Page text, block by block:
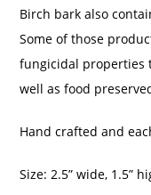
Birch bark also
Some of those
fungicidal properties
well as food
Hand crafted and
Size: 2.5” wide, 1.5”